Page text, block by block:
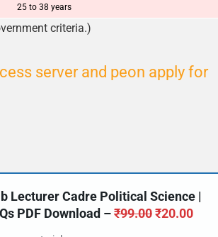
25 to 38 years
criteria.)
server and peon apply for
Lecturer Cadre Political Science |
PDF Download –₹99.00₹20.00